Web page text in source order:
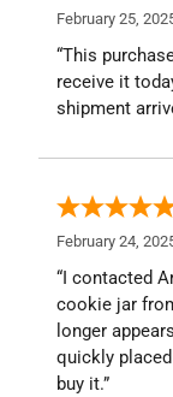
February 25,
“This purchase was
receive it today. The order process was easy,
shipment
February 24,
“I contacted
cookie jar
longer
quickly
buy it.”